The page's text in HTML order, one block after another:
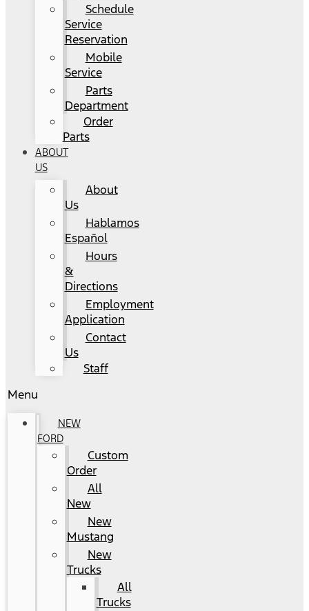
Schedule
Service
Reservation
Mobile
Service
Parts
Department
Order
Parts
ABOUT
US
About
Us
Hablamos
Español
Hours
&
Directions
Employment
Application
Contact
Us
Staff
Menu
NEW
FORD
Custom
Order
All
New
New
Mustang
New
Trucks
All
Trucks